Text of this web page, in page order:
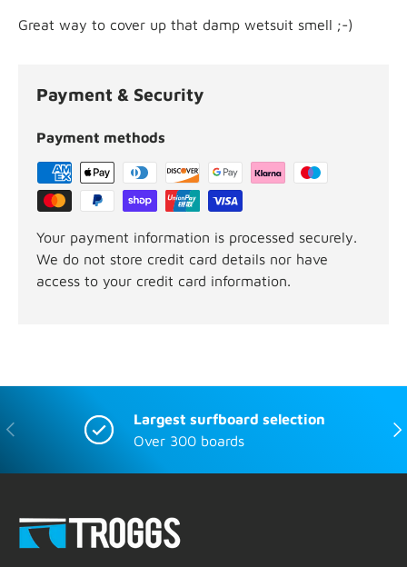
Great way to cover up that damp wetsuit smell ;-)
Payment & Security
Payment methods
Your payment information is processed securely.
We do not store credit card details nor have
access to your credit card information.
Previous
Largest surfboard selection
Over 300 boards